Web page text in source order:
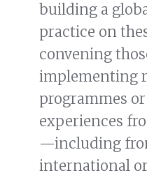
building a
practice on
convening
implementing
programmes
experiences
—including
international